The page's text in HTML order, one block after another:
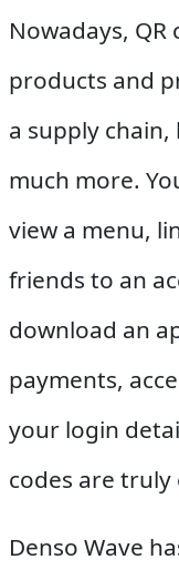
Nowadays,
products and
a supply
much more.
view a menu,
friends to an
download an
payments,
your login
codes are truly
Denso Wave